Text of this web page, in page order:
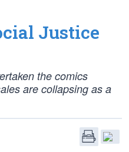
Justice
the comics
are collapsing as a